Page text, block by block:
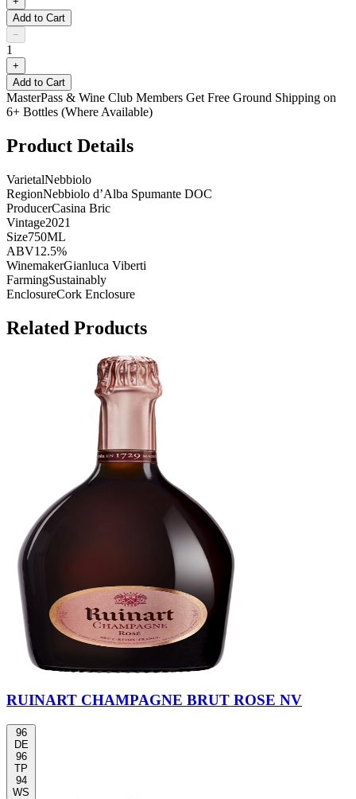
Add to Cart
−
1
+
Add to Cart
MasterPass & Wine Club Members Get Free Ground Shipping on
6+ Bottles (Where Available)
Product Details
VarietalNebbiolo
RegionNebbiolo d’Alba Spumante DOC
ProducerCasina Bric
Vintage2021
Size750ML
ABV12.5%
WinemakerGianluca Viberti
FarmingSustainably
EnclosureCork Enclosure
Related Products
RUINART CHAMPAGNE BRUT ROSE NV
96
DE
96
TP
94
WS